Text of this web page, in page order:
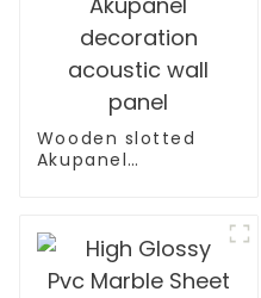
Wooden slotted
Akupanel